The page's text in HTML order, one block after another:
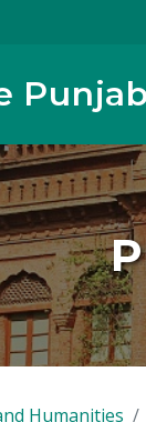
Punjab
Humanities